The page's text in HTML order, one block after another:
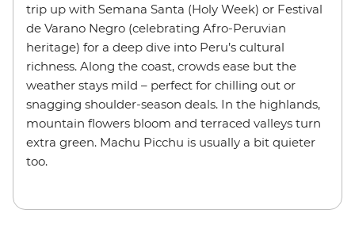
trip up with Semana Santa (Holy Week) or Festival
de Varano Negro (celebrating Afro-Peruvian
heritage) for a deep dive into Peru’s cultural
richness. Along the coast, crowds ease but the
weather stays mild – perfect for chilling out or
snagging shoulder-season deals. In the highlands,
mountain flowers bloom and terraced valleys turn
extra green. Machu Picchu is usually a bit quieter
too.